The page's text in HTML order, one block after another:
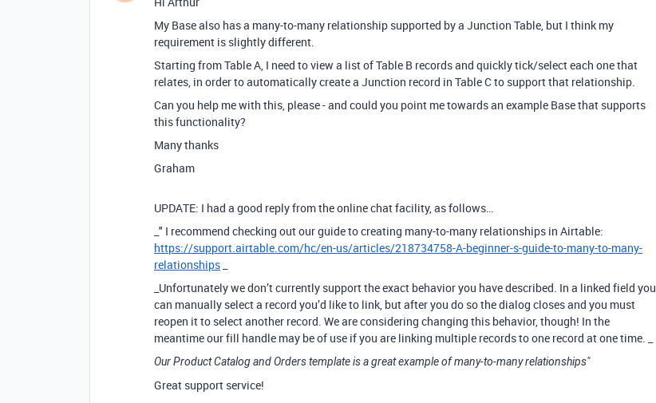
My Base also has a many-to-many relationship supported by a Junction Table, but I think my
requirement is slightly different.
Starting from Table A, I need to view a list of Table B records and quickly tick/select each one that
relates, in order to automatically create a Junction record in Table C to support that relationship.
Can you help me with this, please - and could you point me towards an example Base that supports
this functionality?
Many thanks
Graham
UPDATE: I had a good reply from the online chat facility, as follows…
_" I recommend checking out our guide to creating many-to-many relationships in Airtable:
https://support.airtable.com/hc/en-us/articles/218734758-A-beginner-s-guide-to-many-to-many-
relationships
_Unfortunately we don’t currently support the exact behavior you have described. In a linked field you
can manually select a record you’d like to link, but after you do so the dialog closes and you must
reopen it to select another record. We are considering changing this behavior, though! In the
meantime our fill handle may be of use if you are linking multiple records to one record at one time. _
Our Product Catalog and Orders template is a great example of many-to-many relationships"
Great support service!